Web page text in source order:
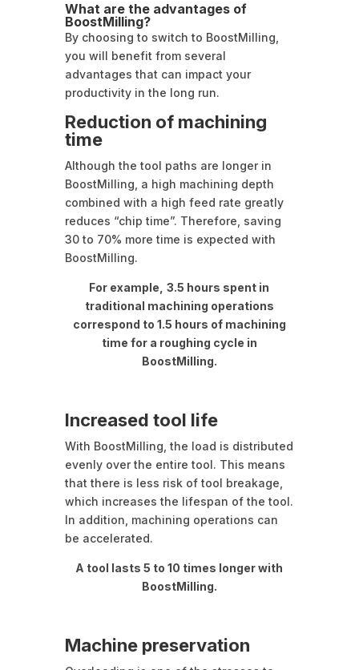
What are the advantages of
BoostMilling?
By choosing to switch to BoostMilling,
you will benefit from several
advantages that can impact your
productivity in the long run.
Reduction of machining
time
Although the tool paths are longer in
BoostMilling, a high machining depth
combined with a high feed rate greatly
reduces “chip time”. Therefore, saving
30 to 70% more time is expected with
BoostMilling.
For example,
3.5 hours spent in
traditional machining operations
correspond to 1.5 hours of machining
time for a roughing cycle in
BoostMilling.
Increased tool life
With BoostMilling, the load is distributed
evenly over the entire tool. This means
that there is less risk of tool breakage,
which increases the lifespan of the tool.
In addition, machining operations can
be accelerated.
A tool lasts 5 to 10 times longer with
BoostMilling.
Machine preservation